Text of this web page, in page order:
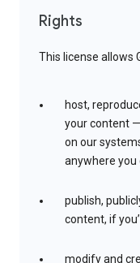
Rights
This license allows
host,
your content
on our
anywhere you
publish,
content, if
modify and